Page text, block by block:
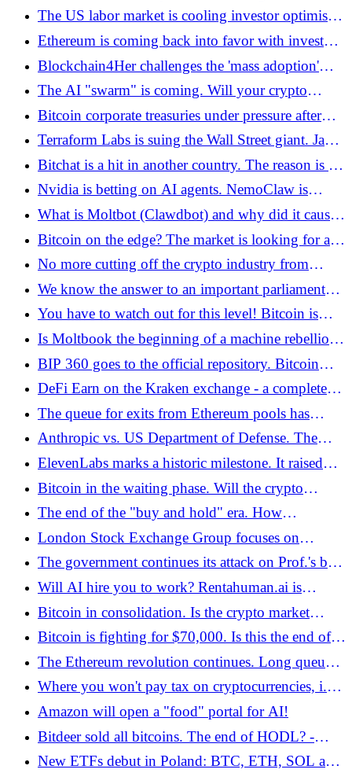
government crypto program? AI scam is spreading
on social media!
The US labor market is cooling investor optimism.
What does NFP data mean for Bitcoin? - Bitcoin.pl
Ethereum is coming back into favor with investors.
This is suggested by the queue to enter staking
pools - Bitcoin.pl
Blockchain4Her challenges the 'mass adoption'
narrative of cryptocurrencies, pledging to counter
bias - Bitcoin.pl
The AI ​​"swarm" is coming. Will your crypto
wallets survive the era of digital manipulation?
Bitcoin corporate treasuries under pressure after
falls below USD 65,000 - Bitcoin.pl
Terraform Labs is suing the Wall Street giant. Jane
Street under fire for crypto market manipulation
accusations - Bitcoin.pl
Bitchat is a hit in another country. The reason is a
political fight - Bitcoin.pl
Nvidia is betting on AI agents. NemoClaw is
coming - Bitcoin.pl
What is Moltbot (Clawdbot) and why did it cause
growth on Wall Street?
Bitcoin on the edge? The market is looking for a
bottom before a potential supply shock - Bitcoin.pl
No more cutting off the crypto industry from
banks? Fed removes controversial regulation -
Bitcoin.pl
We know the answer to an important parliamentary
interpellation by Janusz Kowalski. The Polish
government does not want to tokenize Treasury
bonds - Bitcoin.pl
You have to watch out for this level! Bitcoin is
looking for direction for itself and other
cryptocurrencies. The war in Iran shakes world
markets - Bitcoin.pl
Is Moltbook the beginning of a machine rebellion?
The portal only for AI agents arouses emotions!
BIP 360 goes to the official repository. Bitcoin
resistant to quantum computers? - Bitcoin.pl
DeFi Earn on the Kraken exchange - a complete
guide for beginners - Bitcoin.pl
The queue for exits from Ethereum pools has
dropped to almost zero. Is staking back in fashion?
- Bitcoin.pl
Anthropic vs. US Department of Defense. The
dispute goes to court - Bitcoin.pl
ElevenLabs marks a historic milestone. It raised
USD 500 million. The company is already worth
USD 11 billion
Bitcoin in the waiting phase. Will the crypto
market survive the "temporary capitulation"? -
Bitcoin.pl
The end of the "buy and hold" era. How
decentralized perpetual contracts are quietly eating
away at traditional finance in 2026 - Bitcoin.pl
London Stock Exchange Group focuses on
blockchain. A platform for the settlement of
tokenized deposits is launched - Bitcoin.pl
The government continues its attack on Prof.'s bill.
Krzysztof Piech. This time it was about "stools" -
Bitcoin.pl
Will AI hire you to work? Rentahuman.ai is
controversial
Bitcoin in consolidation. Is the crypto market
facing its final capitulation? - Bitcoin.pl
Bitcoin is fighting for $70,000. Is this the end of
the bear market in the crypto market? - Bitcoin.pl
The Ethereum revolution continues. Long queue
to staking pools - Bitcoin.pl
Where you won't pay tax on cryptocurrencies, i.e.
a list of countries with zero tax - Bitcoin.pl
Amazon will open a "food" portal for AI!
Bitdeer sold all bitcoins. The end of HODL? -
Bitcoin.pl
New ETFs debut in Poland: BTC, ETH, SOL and